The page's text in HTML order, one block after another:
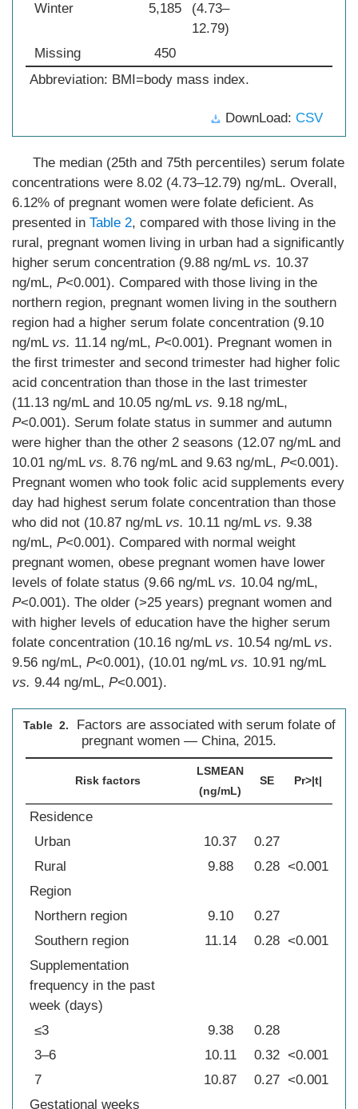
Winter 5,185
(4.73–
12.79)
Missing
450
Abbreviation: BMI=body mass index.
DownLoad: CSV
The median (25th and 75th percentiles) serum folate
concentrations were 8.02 (4.73–12.79) ng/mL. Overall,
6.12% of pregnant women were folate deficient. As
presented in Table 2, compared with those living in the
rural, pregnant women living in urban had a significantly
higher serum concentration (9.88 ng/mL vs. 10.37
ng/mL, P<0.001). Compared with those living in the
northern region, pregnant women living in the southern
region had a higher serum folate concentration (9.10
ng/mL vs. 11.14 ng/mL, P<0.001). Pregnant women in
the first trimester and second trimester had higher folic
acid concentration than those in the last trimester
(11.13 ng/mL and 10.05 ng/mL vs. 9.18 ng/mL,
P<0.001). Serum folate status in summer and autumn
were higher than the other 2 seasons (12.07 ng/mL and
10.01 ng/mL vs. 8.76 ng/mL and 9.63 ng/mL, P<0.001).
Pregnant women who took folic acid supplements every
day had highest serum folate concentration than those
who did not (10.87 ng/mL vs. 10.11 ng/mL vs. 9.38
ng/mL, P<0.001). Compared with normal weight
pregnant women, obese pregnant women have lower
levels of folate status (9.66 ng/mL vs. 10.04 ng/mL,
P<0.001). The older (>25 years) pregnant women and
with higher levels of education have the higher serum
folate concentration (10.16 ng/mL vs. 10.54 ng/mL vs.
9.56 ng/mL, P<0.001), (10.01 ng/mL vs. 10.91 ng/mL
vs. 9.44 ng/mL, P<0.001).
Table 2.
Factors are associated with serum folate of
pregnant women — China, 2015.
Risk factors
LSMEAN
(ng/mL)
SE Pr>|t|
Residence
Urban
10.37
0.27
Rural
9.88 0.28 <0.001
Region
Northern region
9.10
0.27
Southern region
11.14 0.28 <0.001
Supplementation
frequency in the past
week (days)
≤3
9.38
0.28
3–6
10.11 0.32 <0.001
7
10.87 0.27 <0.001
Gestational weeks